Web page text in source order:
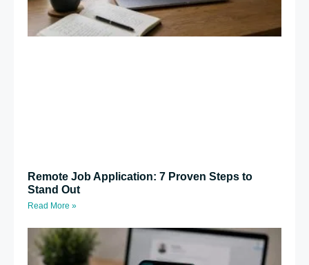
Remote Job Application: 7 Proven Steps to
Stand Out
Read More »